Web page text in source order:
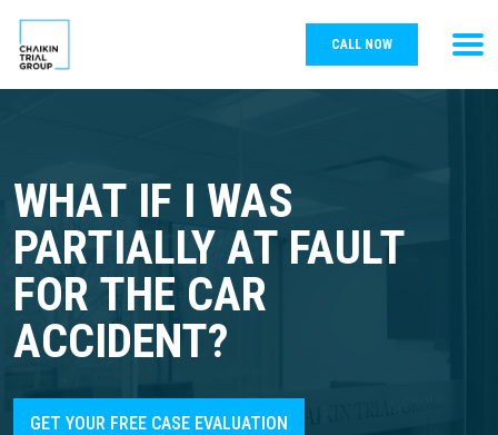
CALL NOW
WHAT IF I WAS
PARTIALLY AT FAULT
FOR THE CAR
ACCIDENT?
GET YOUR FREE CASE EVALUATION